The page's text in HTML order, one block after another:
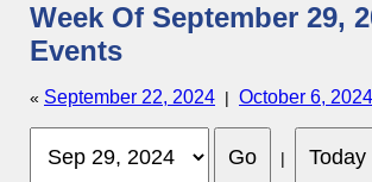
Week Of September 29,
Events
« September 22, 2024 | October 6, 2024
|